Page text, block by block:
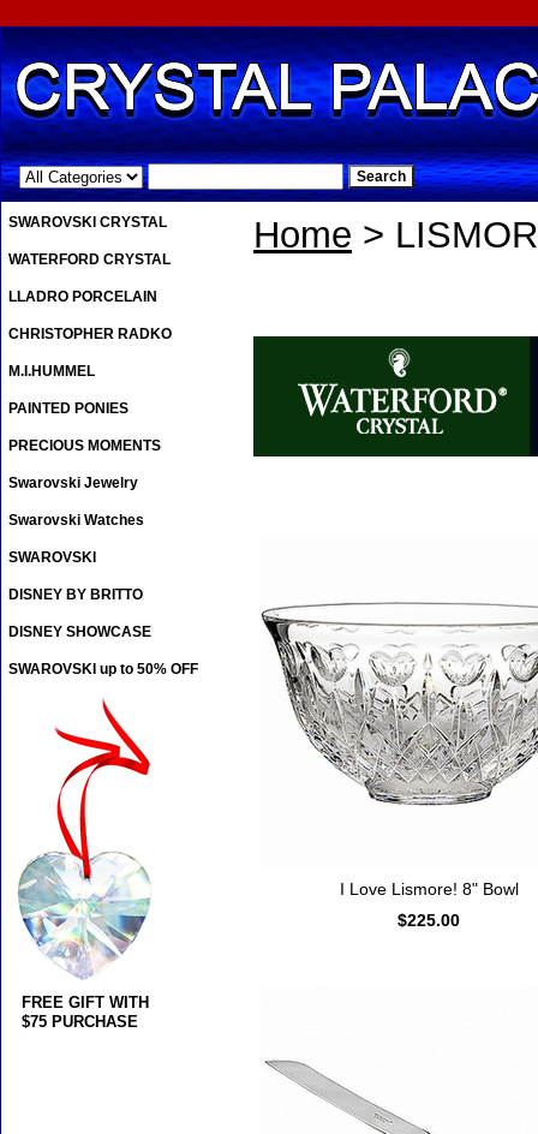
.
Home >
I Love Lismore! 8" Bowl
$225.00
SWAROVSKI CRYSTAL
WATERFORD CRYSTAL
LLADRO PORCELAIN
CHRISTOPHER RADKO
M.I.HUMMEL
PAINTED PONIES
PRECIOUS MOMENTS
Swarovski Jewelry
Swarovski Watches
SWAROVSKI
DISNEY BY BRITTO
DISNEY SHOWCASE
SWAROVSKI up to 50% OFF
FREE GIFT WITH
$75 PURCHASE